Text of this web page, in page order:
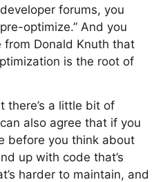
forums, you
optimize.” And you
Donald Knuth that
is the root of
there’s a little bit of
also agree that if you
before you think about
up with code that’s
harder to maintain, and